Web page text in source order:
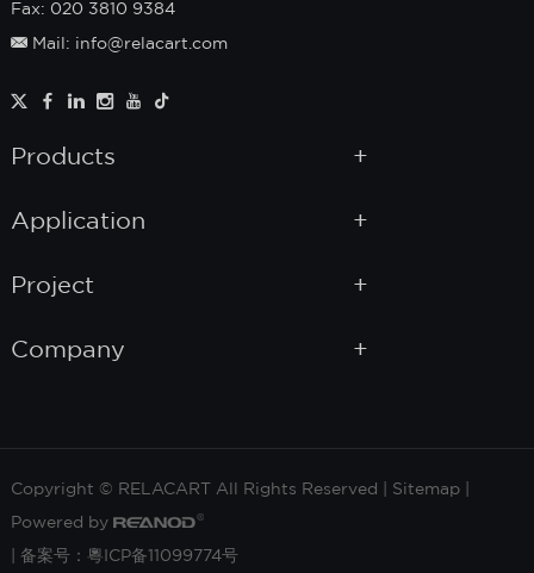
Fax: 020 3810 9384
Mail: info@relacart.com
Products
Application
Project
Company
Copyright © RELACART All Rights Reserved | Sitemap|
Powered by
备案号：粵ICP备11099774号